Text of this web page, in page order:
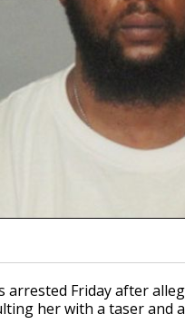
arrested Friday after
her with a taser and